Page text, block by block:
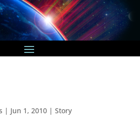
| Jun 1, 2010| Story